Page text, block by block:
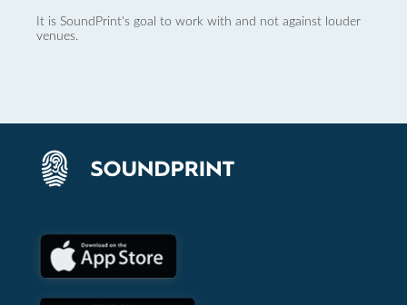
It is SoundPrint's goal to work with and not against louder
venues.